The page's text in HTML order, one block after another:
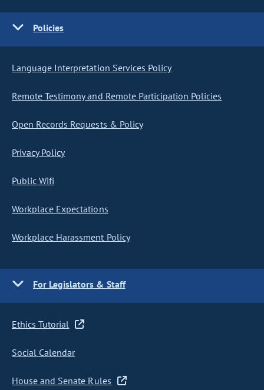
Policies
Language Interpretation Services Policy
Remote Testimony and Remote Participation Policies
Open Records Requests & Policy
Privacy Policy
Public Wifi
Workplace Expectations
Workplace Harassment Policy
For Legislators & Staff
Ethics Tutorial
Social Calendar
House and Senate Rules